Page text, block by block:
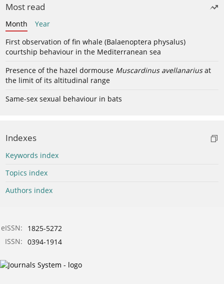
Most read
Month
Year
First observation of fin whale (Balaenoptera physalus)
courtship behaviour in the Mediterranean sea
Presence of the hazel dormouse Muscardinus avellanariusat
the limit of its altitudinal range
Same-sex sexual behaviour in bats
Indexes
Keywords index
Topics index
Authors index
eISSN:
1825-5272
ISSN: 0394-1914